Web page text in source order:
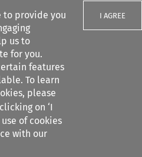
to provide you
us to
for you.
features
To learn
please
on ‘I
use of cookies
with our
I AGREE